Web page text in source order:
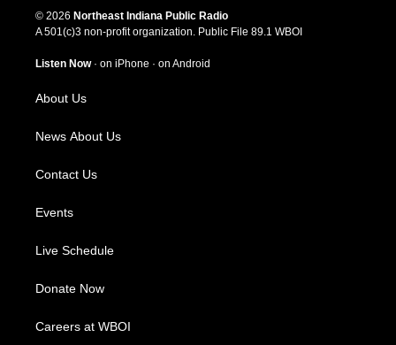
s
t
g
m
u
t
u
b
c
e
o
n
k
© 2026 Northeast Indiana Public Radio
A 501(c)3 non-profit organization. Public File 89.1 WBOI
Listen Now· on iPhone · on Android
About Us
News About Us
Contact Us
Events
Live Schedule
Donate Now
Careers at WBOI